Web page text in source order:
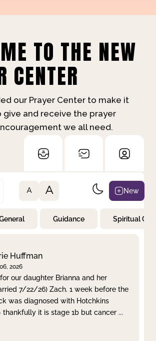
TO THE NEW
CENTER
our Prayer Center to make it
give and receive the prayer
we all need.
Apply
A A New
Guidance Spiritual
Huffman
2026
our daughter Brianna and her
7/22/26) Zach. 1 week before the
was diagnosed with Hotchkins
thankfully it is stage 1b but cancer ...